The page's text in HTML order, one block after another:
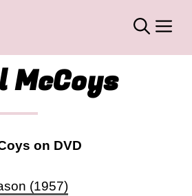
McCoys
on DVD
(1957)